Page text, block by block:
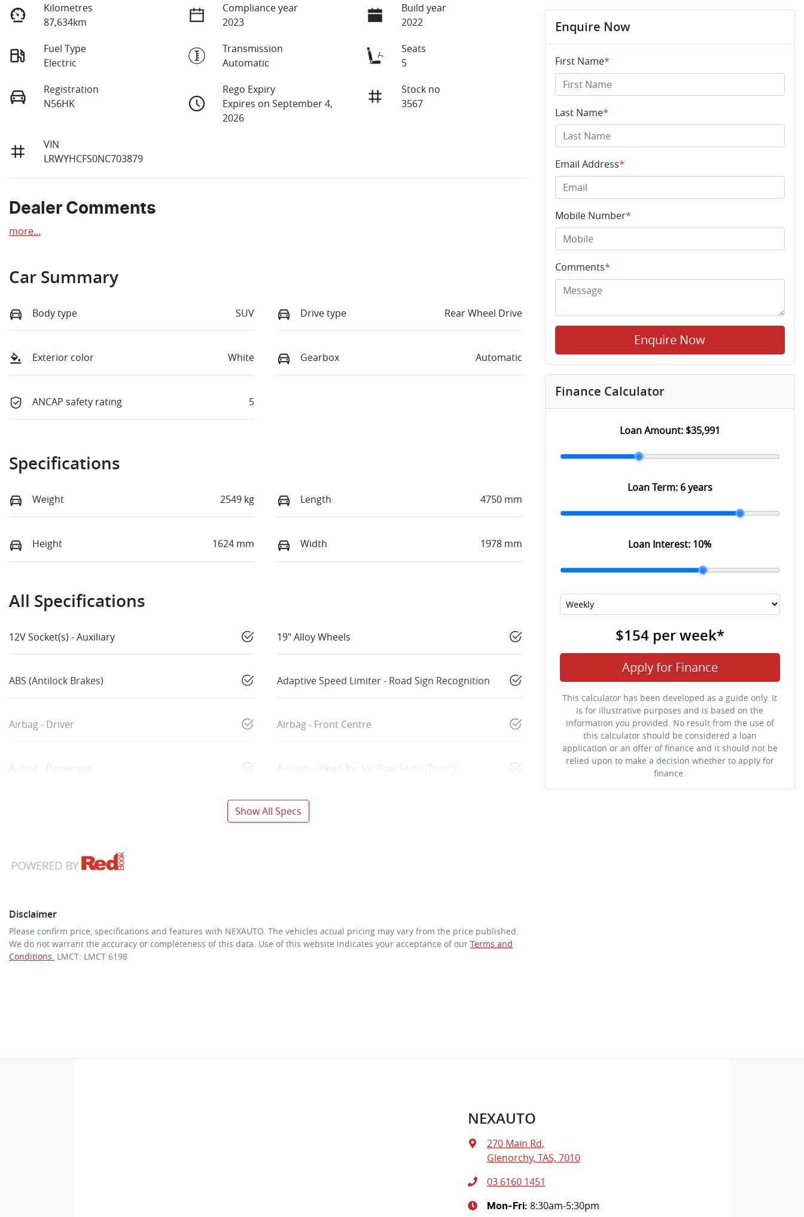
Kilometres
87,634km
Compliance year
2023
Build year
2022
Fuel Type
Electric
Transmission
Automatic
Seats
5
Registration
N56HK
Rego Expiry
Expires on September 4,
2026
Stock no
3567
VIN
LRWYHCFS0NC703879
Dealer Comments
more...
Car Summary
Body type SUV Drive type Rear Wheel Drive
Exterior color White Gearbox Automatic
ANCAP safety rating 5
Specifications
Weight 2549 kg Length 4750 mm
Height 1624 mm Width 1978 mm
All Specifications
12V Socket(s) - Auxiliary 19" Alloy Wheels
ABS (Antilock Brakes) Adaptive Speed Limiter - Road Sign Recognition
Airbag - Driver Airbag - Front Centre
Airbag - Passenger Airbags - Head for 1st Row Seats (Front)
Show All Specs
Disclaimer
Please confirm price, specifications and features with NEXAUTO. The vehicles actual pricing may vary from the price published.
We do not warrant the accuracy or completeness of this data. Use of this website indicates your acceptance of our Terms and
Conditions. LMCT: LMCT 6198
Enquire Now
First Name*
Last Name*
Email Address*
Mobile Number*
Comments*
Enquire Now
Finance Calculator
Loan Amount: $35,991
Loan Term: 6 years
Loan Interest: 10%
$154perweek*
Apply for Finance
This calculator has been developed as a guide only. It
is for illustrative purposes and is based on the
information you provided. No result from the use of
this calculator should be considered a loan
application or an offer of finance and it should not be
relied upon to make a decision whether to apply for
finance.
NEXAUTO
270 Main Rd,
Glenorchy, TAS, 7010
03 6160 1451
Mon-Fri: 8:30am-5:30pm